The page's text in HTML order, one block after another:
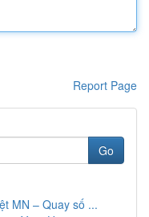
Report Page
Go
MN – Quay số ...